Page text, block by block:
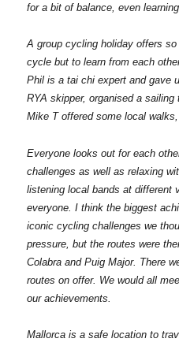
for a bit of balance, even
A group cycling holiday offers
cycle but to learn from each
Phil is a tai chi expert and gave
RYA skipper, organised a
Mike T offered some local
Everyone looks out for each
challenges as well as relaxing
listening local bands at different
everyone. I think the biggest
iconic cycling challenges we
pressure, but the routes were
Colabra and Puig Major. There
routes on offer. We would all
our achievements.
Mallorca is a safe location to